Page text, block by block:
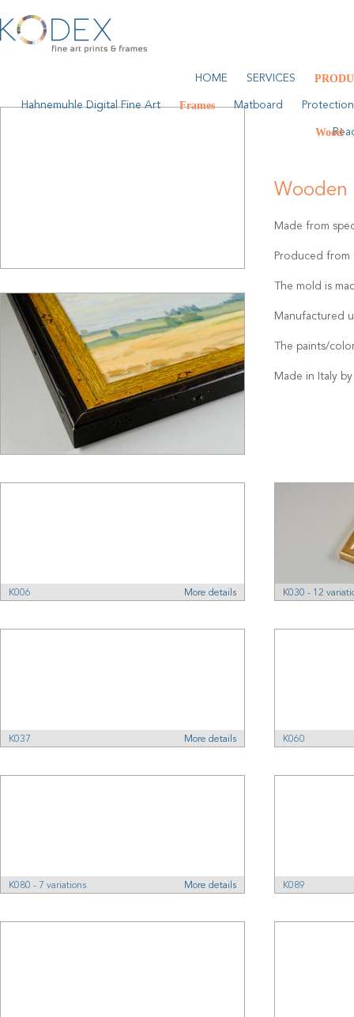
HOME SERVICES
Hahnemuhle Digital Fine Art Frames
Wood
Matboard Protection
Wooden
Made from
Produced from
The mold is
Manufactured
The paints/
Made in Italy
More details
K006 K030 - 12
More details
K037 K060
More details
K080 - 7 variations K089